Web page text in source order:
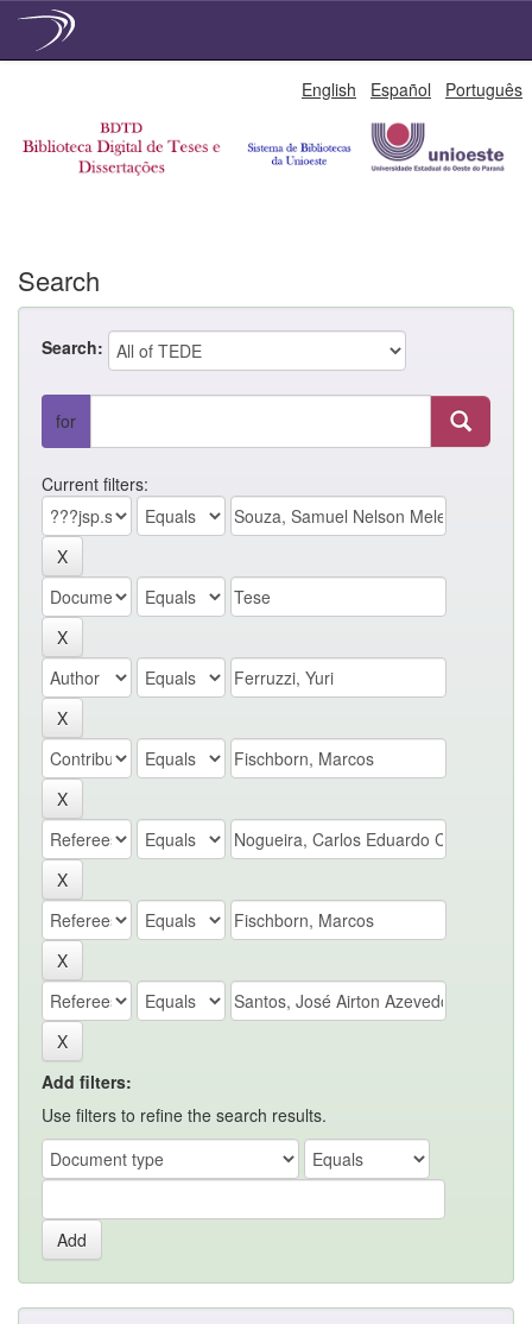
English Español Português
Search
Search:
for
Current filters:
Add filters:
Use filters to refine the search results.